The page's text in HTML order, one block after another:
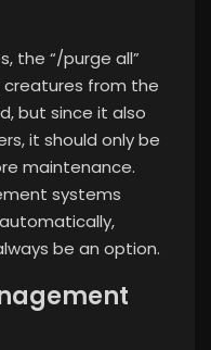
the “/purge all”
from the
but since it also
it should only be
maintenance.
systems
be an option.